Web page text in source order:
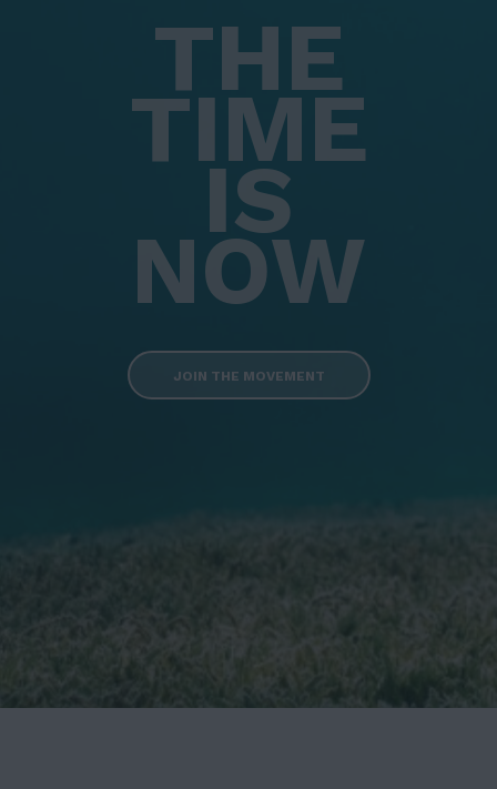
THE
TIME
IS
NOW
JOIN THE MOVEMENT